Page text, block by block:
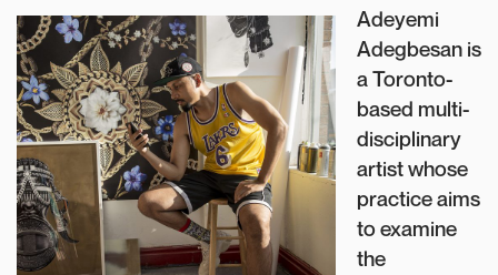
Adeyemi
Adegbesan is
a Toronto-
based multi-
disciplinary
artist whose
practice aims
to examine
the